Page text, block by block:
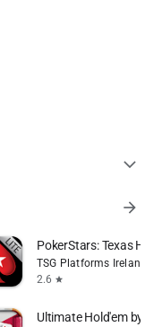
expand_more
arrow_forward
PokerStars: Texas
TSG Platforms Ireland
2.6 star
Ultimate Hold'em by